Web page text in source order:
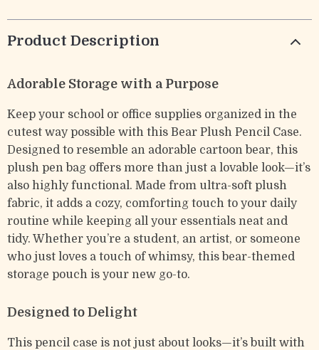
Product Description
Adorable Storage with a Purpose
Keep your school or office supplies organized in the
cutest way possible with this Bear Plush Pencil Case.
Designed to resemble an adorable cartoon bear, this
plush pen bag offers more than just a lovable look—it’s
also highly functional. Made from ultra-soft plush
fabric, it adds a cozy, comforting touch to your daily
routine while keeping all your essentials neat and
tidy. Whether you’re a student, an artist, or someone
who just loves a touch of whimsy, this bear-themed
storage pouch is your new go-to.
Designed to Delight
This pencil case is not just about looks—it’s built with